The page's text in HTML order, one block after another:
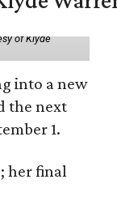
of Klyde
into a new
the next
1.
her final